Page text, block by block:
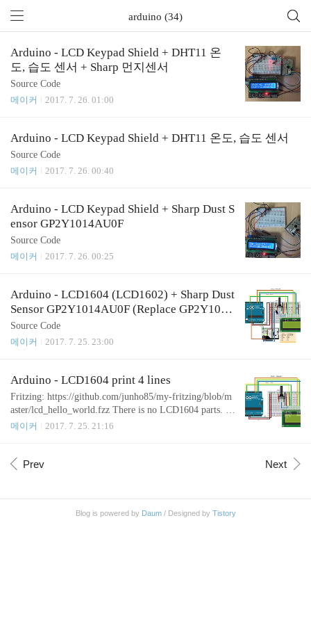
arduino (34)
Arduino - LCD Keypad Shield + DHT11 온
도, 습도 센서 + Sharp 먼지센서
Source Code
메이커
2017. 7. 26. 01:00
Arduino - LCD Keypad Shield + DHT11 온도, 습도 센서
Source Code
메이커
2017. 7. 26. 00:40
Arduino - LCD Keypad Shield + Sharp Dust S
ensor GP2Y1014AU0F
Source Code
메이커
2017. 7. 26. 00:25
Arduino - LCD1604 (LCD1602) + Sharp Dust
Sensor GP2Y1014AU0F (Replace GP2Y1010
AU0F)
Source Code
메이커
2017. 7. 25. 23:00
Arduino - LCD1604 print 4 lines
Fritzing: https://github.com/junho85/my-fritzing/blob/m
aster/lcd_hello_world.fzz There is no LCD1604 parts. S
o, I used LCD1602 instead. Source Code
메이커 2017. 7. 25. 21:16
Prev Next
Blog is powered by Daum/ Designed by Tistory